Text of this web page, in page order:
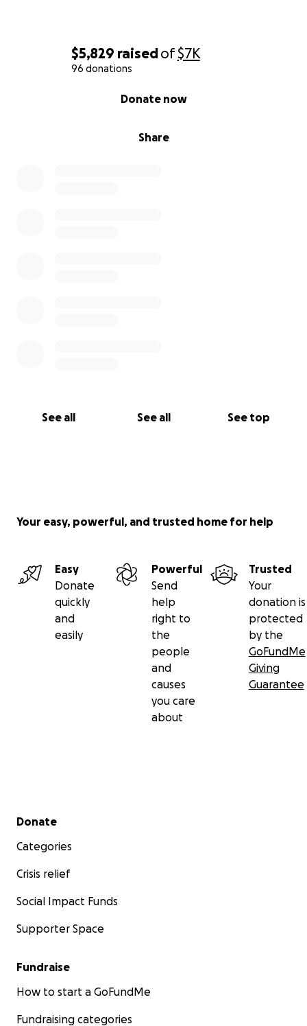
$5,829 raisedof$7K
96 donations
Share
Donate now
See all See all See top
Your easy, powerful, and trusted home for help
Easy
Donate
quickly
and
easily
Powerful
Send
help
right to
the
people
and
causes
you care
about
Trusted
Your
donation is
protected
by the
GoFundMe
Giving
Guarantee
Secondary menu
Donate
Categories
Crisis relief
Social Impact Funds
Supporter Space
Fundraise
How to start a GoFundMe
Fundraising categories